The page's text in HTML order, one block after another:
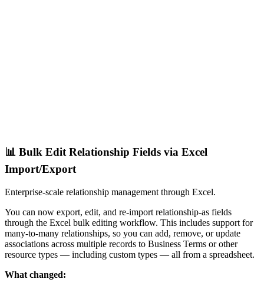
📊 Bulk Edit Relationship Fields via Excel
Import/Export
Enterprise-scale relationship management through Excel.
You can now export, edit, and re-import relationship-as fields
through the Excel bulk editing workflow. This includes support for
many-to-many relationships, so you can add, remove, or update
associations across multiple records to Business Terms or other
resource types — including custom types — all from a spreadsheet.
What changed: